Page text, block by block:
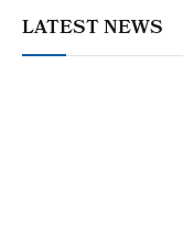
LATEST NEWS